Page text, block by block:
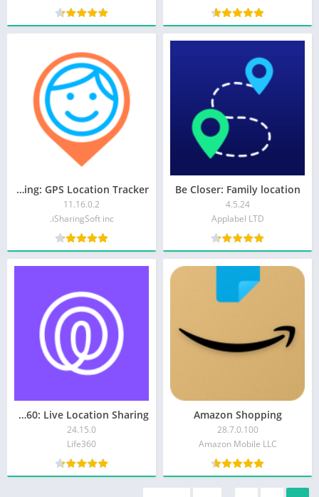
Be Closer: Family location
4.5.24
Applabel LTD
iSharing: GPS Location Tracker
11.16.0.2
iSharingSoft inc.
Amazon Shopping
28.7.0.100
Amazon Mobile LLC
Life360: Live Location Sharing
24.15.0
Life360